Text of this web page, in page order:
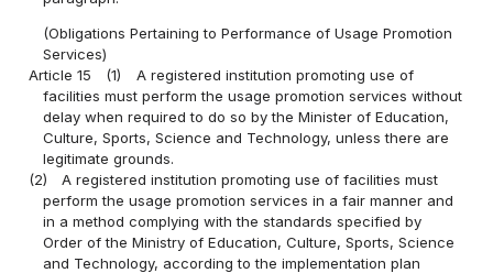
(Obligations Pertaining to Performance of Usage Promotion
Services)
Article 15
(1)
A registered institution promoting use of
facilities must perform the usage promotion services without
delay when required to do so by the Minister of Education,
Culture, Sports, Science and Technology, unless there are
legitimate grounds.
(2)
A registered institution promoting use of facilities must
perform the usage promotion services in a fair manner and
in a method complying with the standards specified by
Order of the Ministry of Education, Culture, Sports, Science
and Technology, according to the implementation plan